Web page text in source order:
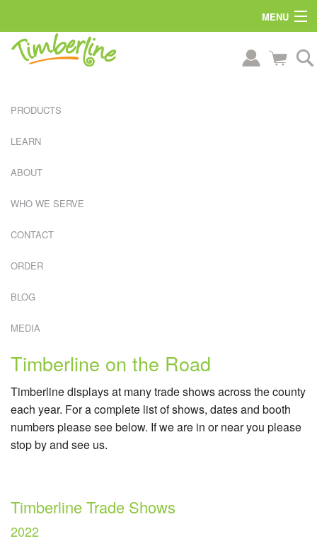
MENU
PRODUCTS
LEARN
ABOUT
WHO WE SERVE
CONTACT
ORDER
BLOG
MEDIA
Timberline on the Road
Timberline displays at many trade shows across the county
each year. For a complete list of shows, dates and booth
numbers please see below. If we are in or near you please
stop by and see us.
Timberline Trade Shows
2022